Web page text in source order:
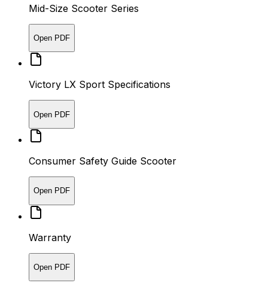
Mid-Size Scooter Series
Open PDF
Victory LX Sport Specifications
Open PDF
Consumer Safety Guide Scooter
Open PDF
Warranty
Open PDF